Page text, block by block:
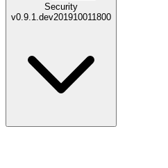
Security
v0.9.1.dev201910011800